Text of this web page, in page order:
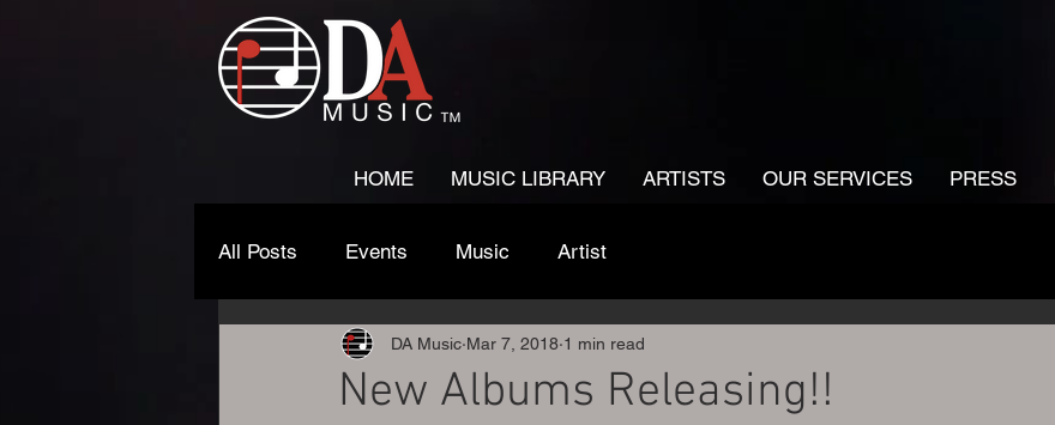
HOME MUSIC LIBRARY ARTISTS OUR SERVICES PRESS
All Posts Events Music Artist
New Albums Releasing!!
DA Music Mar 7, 2018 1 min read